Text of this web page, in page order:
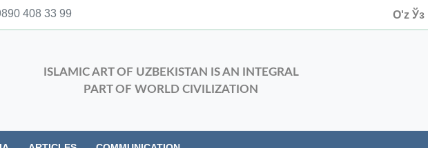
408 33 99 O'z Ўз
ISLAMIC ART OF UZBEKISTAN IS AN INTEGRAL
PART OF WORLD CIVILIZATION